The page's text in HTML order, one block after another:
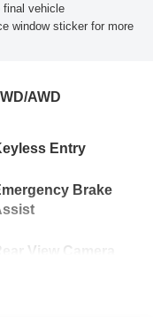
final vehicle
window sticker for more
AWD
Entry
Brake
View Camera